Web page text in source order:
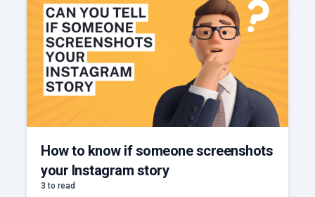
How to know if someone screenshots
your Instagram story
3 to read